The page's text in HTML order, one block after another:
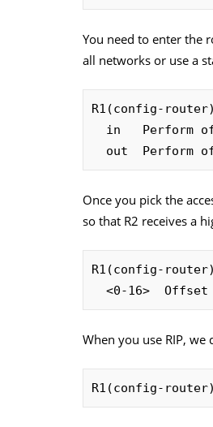
You need to enter the
all networks or use a
R1(config-
out  Perform
Once you pick the
so that R2 receives a
R1(config-
  <0-16>  Offset
When you use RIP, we
R1(config-